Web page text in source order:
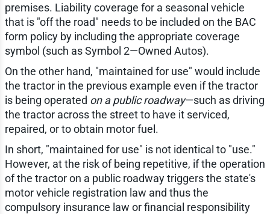
premises. Liability coverage for a seasonal vehicle
that is "off the road" needs to be included on the BAC
form policy by including the appropriate coverage
symbol (such as Symbol 2—Owned Autos).
On the other hand, "maintained for use" would include
the tractor in the previous example even if the tractor
is being operated on a public roadway—such as driving
the tractor across the street to have it serviced,
repaired, or to obtain motor fuel.
In short, "maintained for use" is not identical to "use."
However, at the risk of being repetitive, if the operation
of the tractor on a public roadway triggers the state's
motor vehicle registration law and thus the
compulsory insurance law or financial responsibility